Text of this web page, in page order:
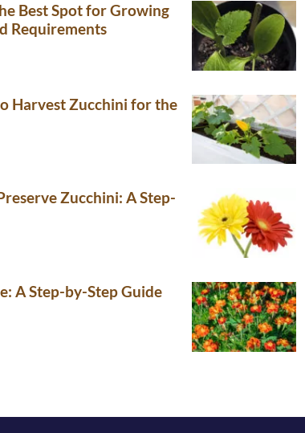
Best Spot for Growing
Requirements
Harvest Zucchini for the
Zucchini: A Step-
A Step-by-Step Guide